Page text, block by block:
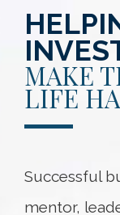
MAKE
LIFE
Successful
mentor,